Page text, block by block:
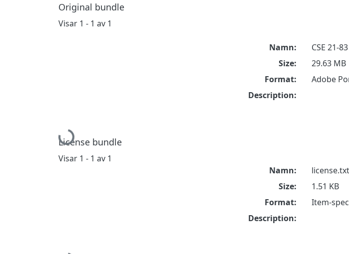
Original bundle
Visar 1 - 1 av 1
Hämtar...
Namn:
CSE 21-
Size:
29.63 MB
Format:
Adobe
Description:
License bundle
Visar 1 - 1 av 1
Namn:
license.txt
Size:
1.51 KB
Format:
Item-
Description: